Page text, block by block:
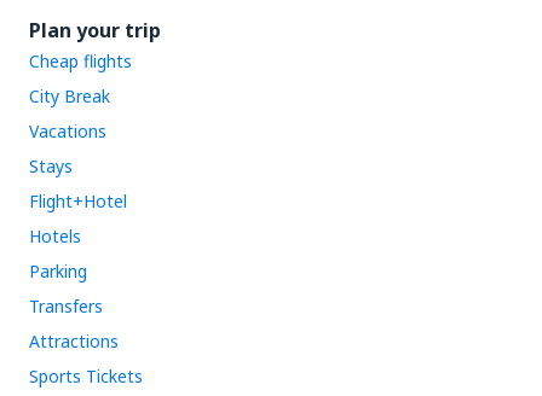
Plan your trip
Cheap flights
City Break
Vacations
Stays
Flight+Hotel
Hotels
Parking
Transfers
Attractions
Sports Tickets